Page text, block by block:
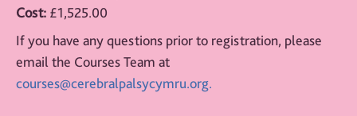
Cost: £1,525.00
If you have any questions prior to registration, please
email the Courses Team at
courses@cerebralpalsycymru.org.